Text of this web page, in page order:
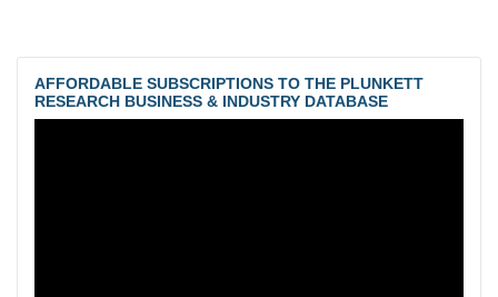
AFFORDABLE SUBSCRIPTIONS TO THE PLUNKETT
RESEARCH BUSINESS & INDUSTRY DATABASE